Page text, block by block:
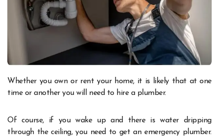
Whether you own or rent your home, it is likely that at one
time or another you will need to hire a plumber.
Of course, if you wake up and there is water dripping
through the ceiling, you need to get an emergency plumber.